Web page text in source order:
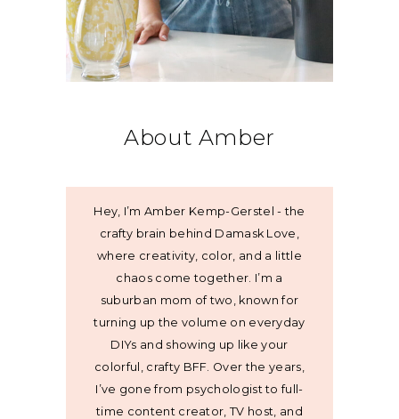
About Amber
Hey, I’m Amber Kemp-Gerstel - the
crafty brain behind Damask Love,
where creativity, color, and a little
chaos come together. I’m a
suburban mom of two, known for
turning up the volume on everyday
DIYs and showing up like your
colorful, crafty BFF. Over the years,
I’ve gone from psychologist to full-
time content creator, TV host, and